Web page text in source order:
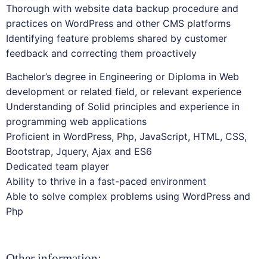
Thorough with website data backup procedure and
practices on WordPress and other CMS platforms
Identifying feature problems shared by customer
feedback and correcting them proactively
Bachelor’s degree in Engineering or Diploma in Web
development or related field, or relevant experience
Understanding of Solid principles and experience in
programming web applications
Proficient in WordPress, Php, JavaScript, HTML, CSS,
Bootstrap, Jquery, Ajax and ES6
Dedicated team player
Ability to thrive in a fast-paced environment
Able to solve complex problems using WordPress and
Php